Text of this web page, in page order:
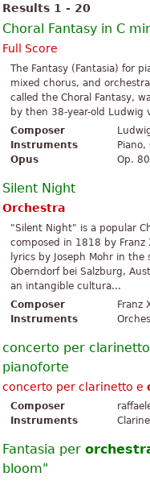
Results 1 - 20
Choral Fantasy in C
Full Score
The Fantasy (Fantasia) for
mixed chorus, and
called the Choral Fantasy,
by then 38-year-old Ludwig
Composer
Instruments
Opus
Op. 80
Silent Night
Orchestra
"Silent Night" is a popular
composed in 1818 by Franz
lyrics by Joseph Mohr in the
Oberndorf bei Salzburg,
an intangible cultura...
Composer
Franz
Instruments
concerto per
pianoforte
concerto per clarinetto e
Composer
Instruments
Fantasia per
bloom"